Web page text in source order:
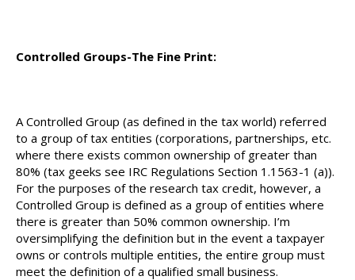
Controlled Groups-The Fine Print:
A Controlled Group (as defined in the tax world) referred
to a group of tax entities (corporations, partnerships, etc.
where there exists common ownership of greater than
80% (tax geeks see IRC Regulations Section 1.1563-1 (a)).
For the purposes of the research tax credit, however, a
Controlled Group is defined as a group of entities where
there is greater than 50% common ownership. I’m
oversimplifying the definition but in the event a taxpayer
owns or controls multiple entities, the entire group must
meet the definition of a qualified small business.